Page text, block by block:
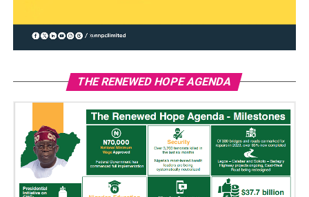
THE RENEWED HOPE AGENDA